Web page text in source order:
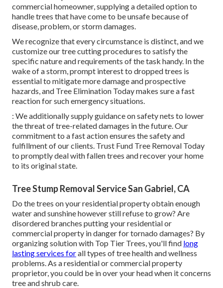
commercial homeowner, supplying a detailed option to
handle trees that have come to be unsafe because of
disease, problem, or storm damages.
We recognize that every circumstance is distinct, and we
customize our tree cutting procedures to satisfy the
specific nature and requirements of the task handy. In the
wake of a storm, prompt interest to dropped trees is
essential to mitigate more damage and prospective
hazards, and Tree Elimination Today makes sure a fast
reaction for such emergency situations.
: We additionally supply guidance on safety nets to lower
the threat of tree-related damages in the future. Our
commitment to a fast action ensures the safety and
fulfillment of our clients. Trust Fund Tree Removal Today
to promptly deal with fallen trees and recover your home
to its original state.
Tree Stump Removal Service San Gabriel, CA
Do the trees on your residential property obtain enough
water and sunshine however still refuse to grow? Are
disordered branches putting your residential or
commercial property in danger for tornado damages? By
organizing solution with Top Tier Trees, you'll find long
lasting services forall types of tree health and wellness
problems. As a residential or commercial property
proprietor, you could be in over your head when it concerns
tree and shrub care.